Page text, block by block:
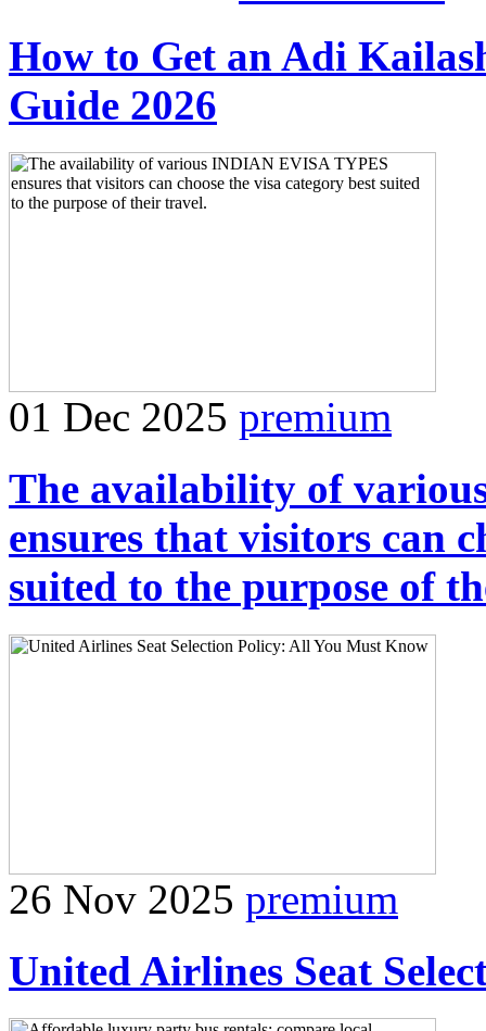
How to Get an Adi
Guide 2026
01 Dec 2025 premium
The availability of
ensures that visitors can
suited to the purpose of
26 Nov 2025 premium
United Airlines Seat